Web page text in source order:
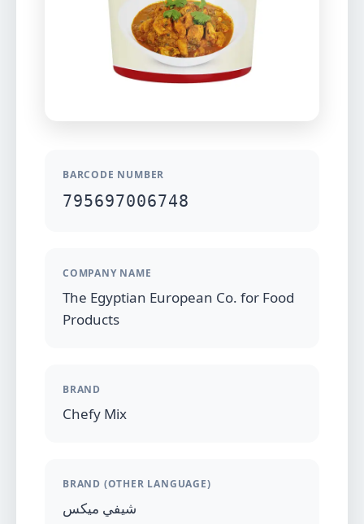
BARCODE NUMBER
795697006748
COMPANY NAME
The Egyptian European Co. for Food
Products
BRAND
Chefy Mix
BRAND (OTHER LANGUAGE)
شيفي ميكس